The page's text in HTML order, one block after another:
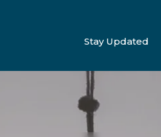
Stay Updated